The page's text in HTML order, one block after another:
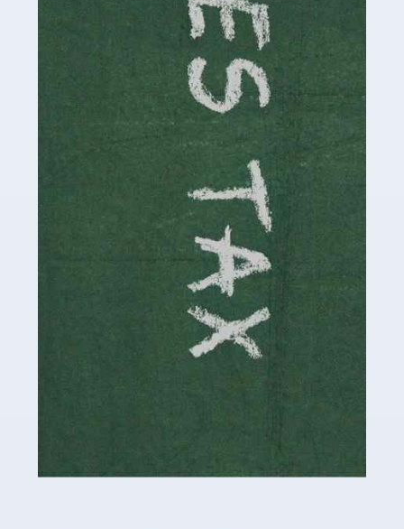
Childminding is a rewarding career for those with the
necessary dedication, enthusiasm and skills. It can also
be stressful, as there's a great deal of responsibility
involved in looking after […]
Accountants For Solicitors
As a solicitor in the UK, there are a couple of ways you
can go with regard to your employment. While some
seek the relative security of a position within […]
Accountants For Driving Instructors
Driving instructors perform an essential role in society,
manner. It's a job like no other, requiring a steady nerve